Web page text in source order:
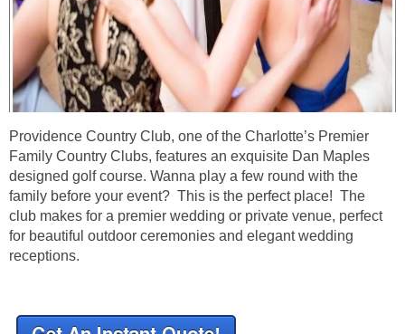
Providence Country Club, one of the Charlotte’s Premier
Family Country Clubs, features an exquisite Dan Maples
designed golf course. Wanna play a few round with the
family before your event? This is the perfect place! The
club makes for a premier wedding or private venue, perfect
for beautiful outdoor ceremonies and elegant wedding
receptions.